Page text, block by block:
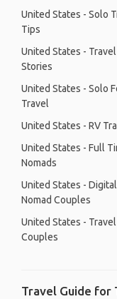
United States - Solo
Tips
United States - Travel
Stories
United States - Solo
Travel
United States - RV
United States - Full
Nomads
United States - Digital
Nomad Couples
United States - Travel
Couples
Travel Guide for